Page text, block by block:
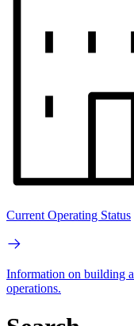
Current Operating Status
Information on building
operations.